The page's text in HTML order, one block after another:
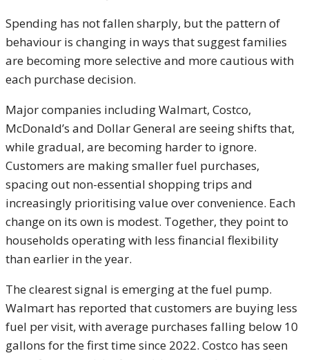
Spending has not fallen sharply, but the pattern of
behaviour is changing in ways that suggest families
are becoming more selective and more cautious with
each purchase decision.
Major companies including Walmart, Costco,
McDonald’s and Dollar General are seeing shifts that,
while gradual, are becoming harder to ignore.
Customers are making smaller fuel purchases,
spacing out non-essential shopping trips and
increasingly prioritising value over convenience. Each
change on its own is modest. Together, they point to
households operating with less financial flexibility
than earlier in the year.
The clearest signal is emerging at the fuel pump.
Walmart has reported that customers are buying less
fuel per visit, with average purchases falling below 10
gallons for the first time since 2022. Costco has seen